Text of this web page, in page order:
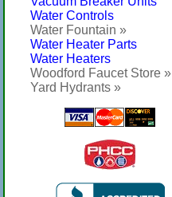
Water Controls
Water Fountain »
Water Heater Parts
Water Heaters
Woodford Faucet Store »
Yard Hydrants »